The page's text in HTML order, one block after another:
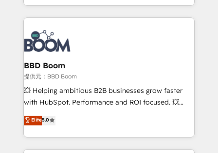
emailing) Informations clés : - 10 ans d'expérience -
100+ intégrations CRM HubSpot réussies - 40
experts conseil - 150 certifications HubSpot
cumulées
enterprise-grade campaigns, our in-house team
builds scalable strategies that drive long-term
revenue. ⚙️ HubSpot Integration & Optimization •
Seamless CRM, CMS, and automation setup •
Complex platform migrations and data cleanups •
Custom APIs and third-party integrations 📈 End-to-
End Revenue Acceleration • Lifecycle marketing and
pipeline growth programs • Sales enablement tools
and CRM optimization • Retention strategies with
Execution • 750+ onboardings and 2,000+
implementations • Deep expertise across marketing,
BBD Boom
提供元：BBD Boom
💥 Helping ambitious B2B businesses grow faster
with HubSpot. Performance and ROI focused. 💥
BBD Boom is the HubSpot partner that can help you
to HubSpot Better. We work with your teams to
solve all your HubSpot challenges and improve user
adoption, sales process and marketing results.
Elite5.0